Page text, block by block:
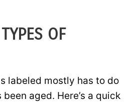
OF
labeled mostly has to do
aged. Here’s a quick